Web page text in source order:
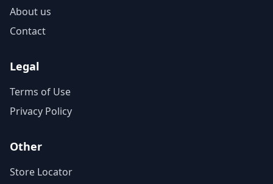
About us
Contact
Legal
Terms of Use
Privacy Policy
Other
Store Locator